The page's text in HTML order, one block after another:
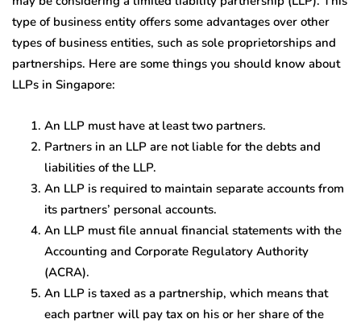
type of business entity offers some advantages over other
types of business entities, such as sole proprietorships and
partnerships. Here are some things you should know about
LLPs in Singapore:
An LLP must have at least two partners.
Partners in an LLP are not liable for the debts and
liabilities of the LLP.
An LLP is required to maintain separate accounts from
its partners’ personal accounts.
An LLP must file annual financial statements with the
Accounting and Corporate Regulatory Authority
(ACRA).
An LLP is taxed as a partnership, which means that
each partner will pay tax on his or her share of the